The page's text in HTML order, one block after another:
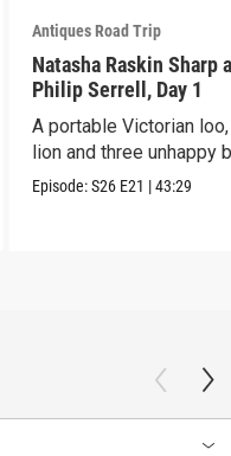
Antiques Road Trip
Natasha Raskin Sharp
Philip Serrell, Day 1
A portable Victorian
lion and three unhappy
Episode:S26 E21 |43:29